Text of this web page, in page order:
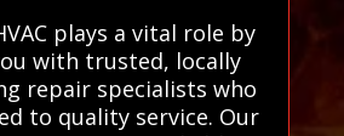
plays a vital role by
with trusted, locally
repair specialists who
to quality service. Our